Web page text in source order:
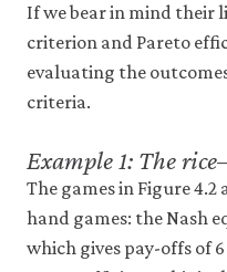
If we bear in mind their
criterion and Pareto
evaluating the
criteria.
Example 1: The
The games in Figure 4.2
hand games: the Nash
which gives pay-offs of